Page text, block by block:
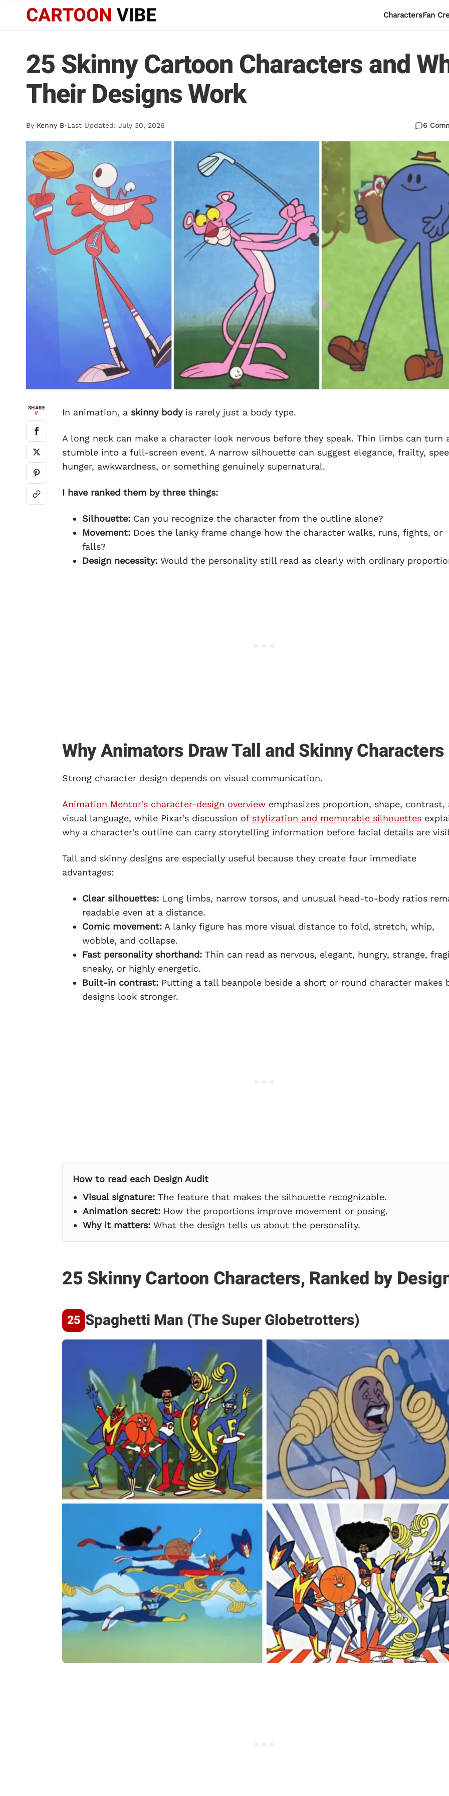
CharactersFan
25 Skinny Cartoon Characters and
Their Designs Work
By Kenny B•Last Updated: July 30, 2026 6
SHARE
// In animation, a skinny bodyis rarely just a body type.
A long neck can make a character look nervous before they speak. Thin limbs can turn
stumble into a full-screen event. A narrow silhouette can suggest elegance, frailty,
hunger, awkwardness, or something genuinely supernatural.
I have ranked them by three things:
Silhouette: Can you recognize the character from the outline alone?
Movement: Does the lanky frame change how the character walks, runs, fights, or
falls?
Design necessity: Would the personality still read as clearly with ordinary
Why Animators Draw Tall and Skinny Characters
Strong character design depends on visual communication.
Animation Mentor’s character-design overview emphasizes proportion, shape, contrast,
visual language, while Pixar’s discussion of stylization and memorable silhouettes
why a character’s outline can carry storytelling information before facial details are
Tall and skinny designs are especially useful because they create four immediate
advantages:
Clear silhouettes: Long limbs, narrow torsos, and unusual head-to-body ratios
readable even at a distance.
Comic movement: A lanky figure has more visual distance to fold, stretch, whip,
wobble, and collapse.
Fast personality shorthand: Thin can read as nervous, elegant, hungry, strange,
sneaky, or highly energetic.
Built-in contrast: Putting a tall beanpole beside a short or round character makes
designs look stronger.
How to read each Design Audit
Visual signature: The feature that makes the silhouette recognizable.
Animation secret: How the proportions improve movement or posing.
Why it matters: What the design tells us about the personality.
25 Skinny Cartoon Characters, Ranked by
Spaghetti Man (The Super Globetrotters)